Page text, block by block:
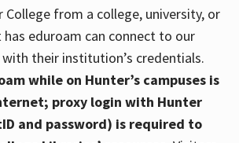
from a college, university, or
eduroam can connect to our
their institution’s credentials.
while on Hunter’s campuses is
proxy login with Hunter
and password) is required to